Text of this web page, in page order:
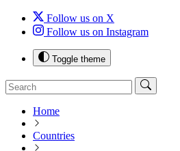
Follow us on X
Follow us on Instagram
Toggle theme
Home
Countries